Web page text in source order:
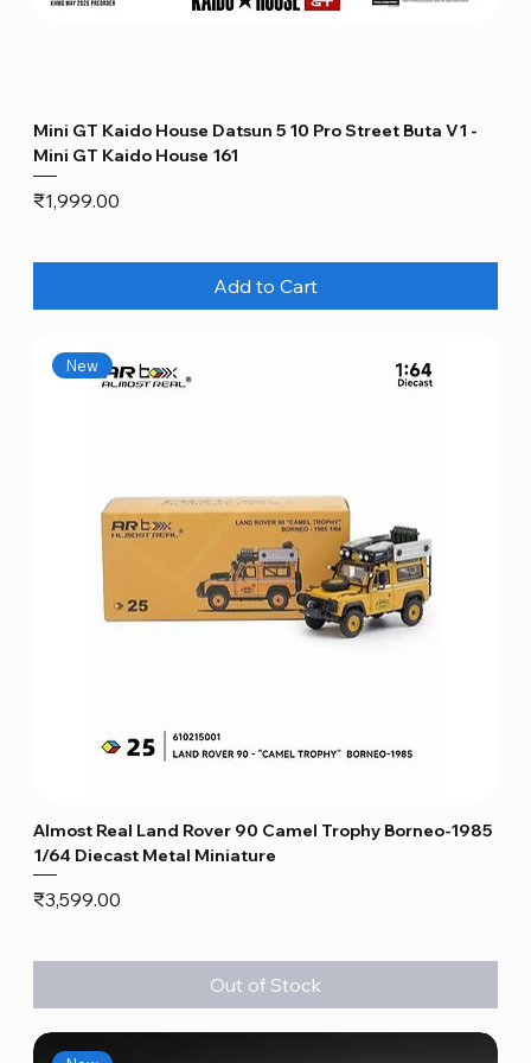
Mini GT Kaido House Datsun 5 10 Pro Street Buta V1 -
Mini GT Kaido House 161
Price
₹1,999.00
Add to Cart
New
Almost Real Land Rover 90 Camel Trophy Borneo-1985
1/64 Diecast Metal Miniature
Price
₹3,599.00
Out of Stock